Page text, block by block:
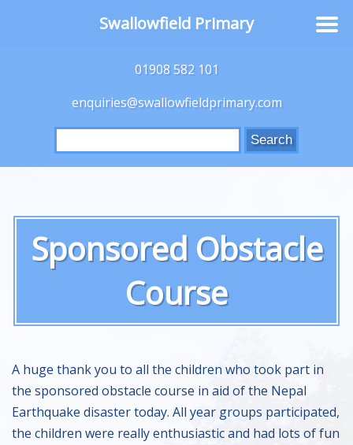
01908 582 101
enquiries@swallowfieldprimary.com
Search
for:
Sponsored Obstacle
Course
A huge thank you to all the children who took part in
the sponsored obstacle course in aid of the Nepal
Earthquake disaster today. All year groups participated,
the children were really enthusiastic and had lots of fun
Swallowfield Primary